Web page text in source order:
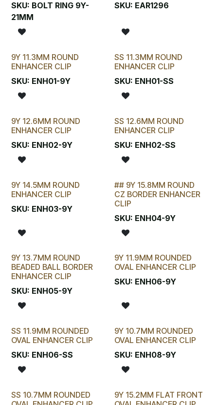
SKU: BOLT RING 9Y-
21MM
SKU: EAR1296
9Y 11.3MM ROUND
ENHANCER CLIP
SKU: ENH01-9Y
SS 11.3MM ROUND
ENHANCER CLIP
SKU: ENH01-SS
9Y 12.6MM ROUND
ENHANCER CLIP
SKU: ENH02-9Y
SS 12.6MM ROUND
ENHANCER CLIP
SKU: ENH02-SS
9Y 14.5MM ROUND
ENHANCER CLIP
SKU: ENH03-9Y LAST CHANCE!
## 9Y 15.8MM ROUND
CZ BORDER ENHANCER
CLIP
SKU: ENH04-9Y
9Y 13.7MM ROUND
BEADED BALL BORDER
ENHANCER CLIP
SKU: ENH05-9Y
9Y 11.9MM ROUNDED
OVAL ENHANCER CLIP
SKU: ENH06-9Y
SS 11.9MM ROUNDED
OVAL ENHANCER CLIP
SKU: ENH06-SS
9Y 10.7MM ROUNDED
OVAL ENHANCER CLIP
SKU: ENH08-9Y
SS 10.7MM ROUNDED
9Y 15.2MM FLAT FRONT